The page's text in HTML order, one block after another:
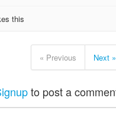
this
« Previous Next »
to post a